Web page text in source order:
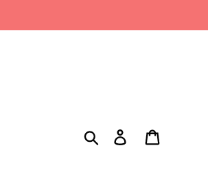
Search Log in